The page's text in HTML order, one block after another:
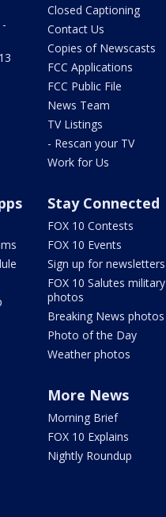
Closed Captioning
Contact Us
Copies of Newscasts
FCC Applications
FCC Public File
News Team
TV Listings
- Rescan your TV
Work for Us
Stay Connected
FOX 10 Contests
FOX 10 Events
Sign up for newsletters
FOX 10 Salutes military
photos
Breaking News photos
Photo of the Day
Weather photos
More News
Morning Brief
FOX 10 Explains
Nightly Roundup